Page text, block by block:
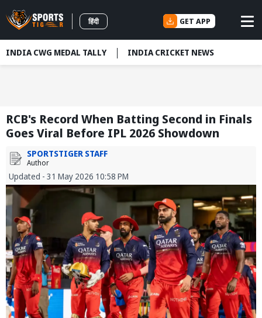
हिंदी GET APP
INDIA CWG MEDAL TALLY INDIA CRICKET NEWS
RCB's Record When Batting Second in Finals
Goes Viral Before IPL 2026 Showdown
SPORTSTIGER STAFF
Author
Updated - 31 May 2026 10:58 PM